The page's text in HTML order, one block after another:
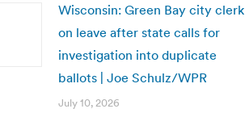
Wisconsin: Green Bay city clerk
on leave after state calls for
investigation into duplicate
ballots | Joe Schulz/WPR
July 10, 2026